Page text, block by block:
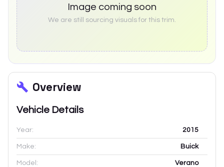
Image coming soon
We are still sourcing visuals for this trim.
Overview
Vehicle Details
Year: 2015
Make: Buick
Model: Verano